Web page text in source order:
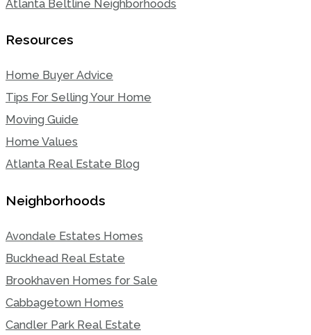
Atlanta Beltline Neighborhoods
Resources
Home Buyer Advice
Tips For Selling Your Home
Moving Guide
Home Values
Atlanta Real Estate Blog
Neighborhoods
Avondale Estates Homes
Buckhead Real Estate
Brookhaven Homes for Sale
Cabbagetown Homes
Candler Park Real Estate